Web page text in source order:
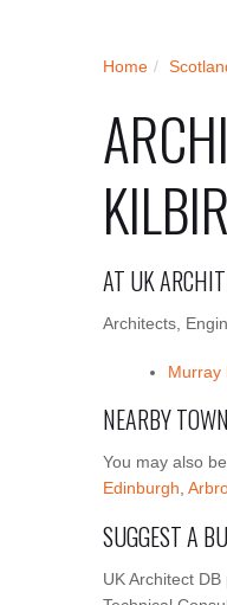
Home /
AT UK
Architects,
Murray
NEARBY
You may also
Edinburgh
SUGGEST A
UK Architect